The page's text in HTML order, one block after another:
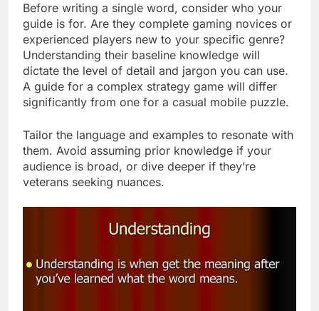
Before writing a single word, consider who your
guide is for. Are they complete gaming novices or
experienced players new to your specific genre?
Understanding their baseline knowledge will
dictate the level of detail and jargon you can use.
A guide for a complex strategy game will differ
significantly from one for a casual mobile puzzle.
Tailor the language and examples to resonate with
them. Avoid assuming prior knowledge if your
audience is broad, or dive deeper if they’re
veterans seeking nuances.